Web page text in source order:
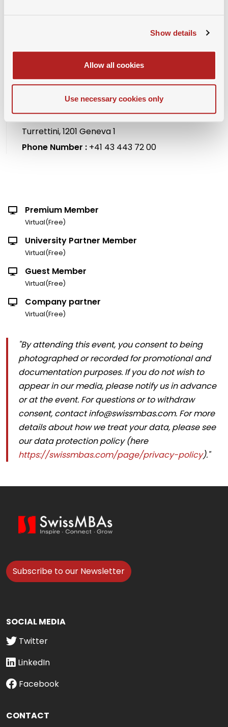
Show details
Allow all cookies
Use necessary cookies only
Organizer Name :SAMBA and Swiss American
Chamber of Commerce
Location :Mandarin Oriental, Geneva, 1, Quai
Turrettini, 1201 Geneva 1
Phone Number : +41 43 443 72 00
Premium Member
Virtual(Free)
University Partner Member
Virtual(Free)
Guest Member
Virtual(Free)
Company partner
Virtual(Free)
"By attending this event, you consent to being
photographed or recorded for promotional and
documentation purposes. If you do not wish to
appear in our media, please notify us in advance
or at the event. For questions or to withdraw
consent, contact info@swissmbas.com. For more
details about how we treat your data, please see
our data protection policy (here
https://swissmbas.com/page/privacy-policy)."
Subscribe to our Newsletter
SOCIAL MEDIA
Twitter
LinkedIn
Facebook
CONTACT